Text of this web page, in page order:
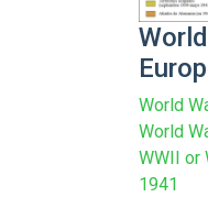
World
World
WWII or
1941